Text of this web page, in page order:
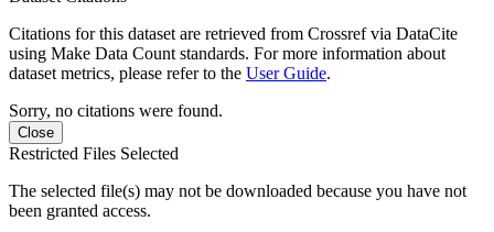
Citations for this dataset are retrieved from Crossref via DataCite
using Make Data Count standards. For more information about
dataset metrics, please refer to the User Guide.
Sorry, no citations were found.
Close
Restricted Files Selected
The selected file(s) may not be downloaded because you have not
been granted access.